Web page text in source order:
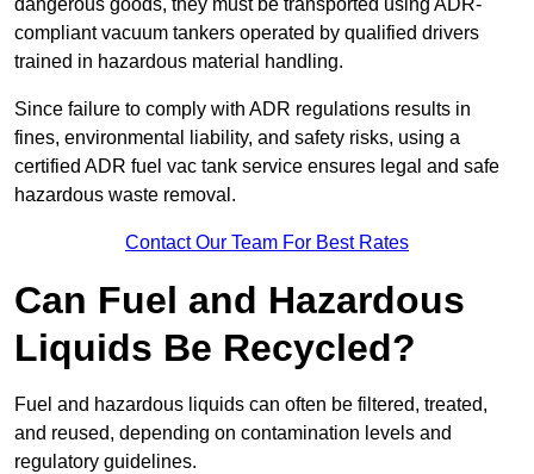
dangerous goods, they must be transported using ADR-
compliant vacuum tankers operated by qualified drivers
trained in hazardous material handling.
Since failure to comply with ADR regulations results in
fines, environmental liability, and safety risks, using a
certified ADR fuel vac tank service ensures legal and safe
hazardous waste removal.
Contact Our Team For Best Rates
Can Fuel and Hazardous
Liquids Be Recycled?
Fuel and hazardous liquids can often be filtered, treated,
and reused, depending on contamination levels and
regulatory guidelines.